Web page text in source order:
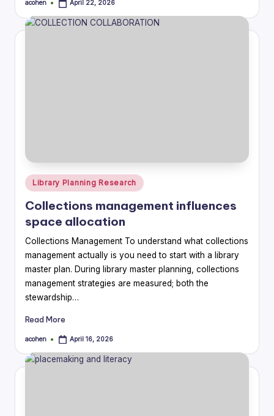
Posted
acohen April 22, 2026
Posted
in
Library Planning Research
Collections management influences
space allocation
Collections Management To understand what collections
management actually is you need to start with a library
master plan. During library master planning, collections
management strategies are measured; both the
stewardship…
Read More
Posted
acohen April 16, 2026